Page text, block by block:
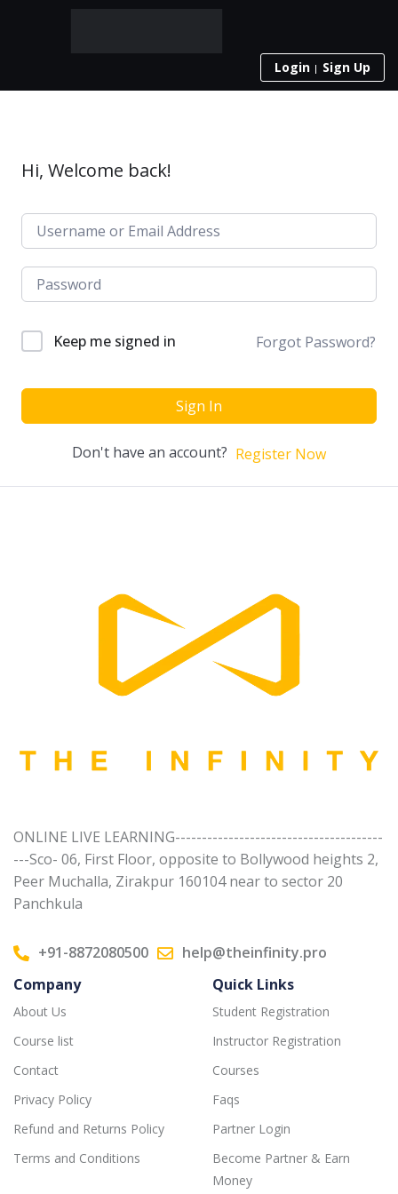
Login Sign Up
Hi, Welcome back!
Keep me signed in Forgot Password?
Sign In
Don't have an account? Register Now
ONLINE LIVE LEARNING---------------------------------------
---Sco- 06, First Floor, opposite to Bollywood heights 2,
Peer Muchalla, Zirakpur 160104 near to sector 20
Panchkula
+91-8872080500
help@theinfinity.pro
Company
About Us
Course list
Contact
Privacy Policy
Refund and Returns Policy
Terms and Conditions
Quick Links
Student Registration
Instructor Registration
Courses
Faqs
Partner Login
Become Partner & Earn
Money